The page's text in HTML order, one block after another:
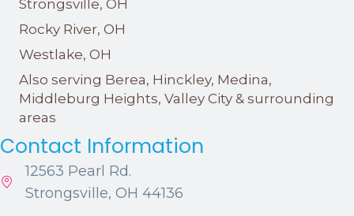
Strongsville, OH
Rocky River, OH
Westlake, OH
Also serving Berea, Hinckley, Medina,
Middleburg Heights, Valley City & surrounding
areas
Contact Information
12563 Pearl Rd.
Strongsville, OH 44136